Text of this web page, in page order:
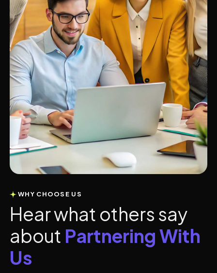
WHY CHOOSE US
Hearwhat others say
about PartneringWith
Us